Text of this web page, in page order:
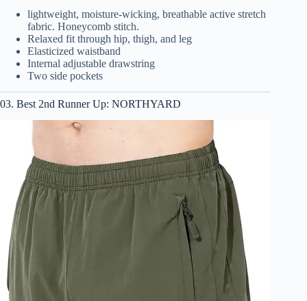
lightweight, moisture-wicking, breathable active stretch
fabric. Honeycomb stitch.
Relaxed fit through hip, thigh, and leg
Elasticized waistband
Internal adjustable drawstring
Two side pockets
03. Best 2nd Runner Up: NORTHYARD